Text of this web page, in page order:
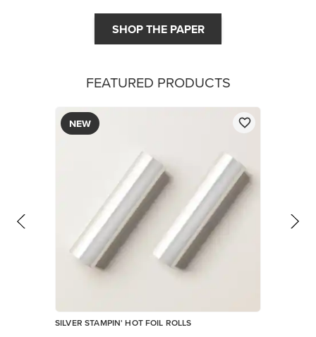
SHOP THE PAPER
FEATURED PRODUCTS
NEW
SILVER STAMPIN' HOT FOIL ROLLS